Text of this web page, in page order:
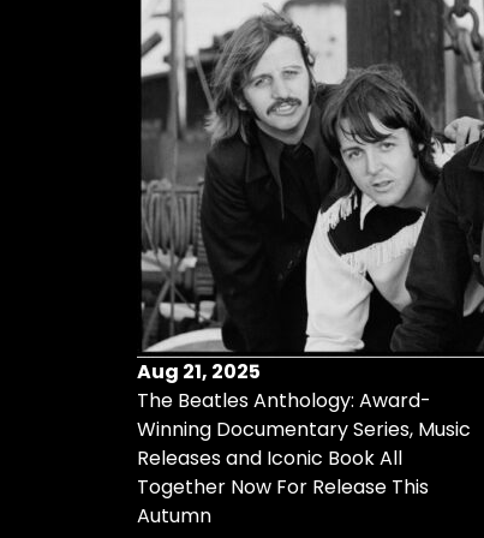
Aug 21, 2025
The Beatles Anthology: Award-
Winning Documentary Series, Music
Releases and Iconic Book All
Together Now For Release This
Autumn